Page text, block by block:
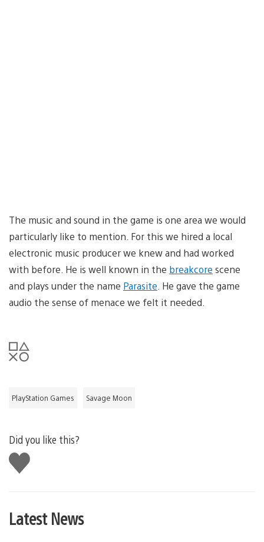
The music and sound in the game is one area we would
particularly like to mention. For this we hired a local
electronic music producer we knew and had worked
with before. He is well known in the breakcore scene
and plays under the name Parasite . He gave the game
audio the sense of menace we felt it needed.
PlayStation Games Savage Moon
Did you like this?
Like
this
Latest News